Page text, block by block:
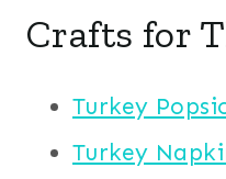
Crafts for
Turkey
Turkey